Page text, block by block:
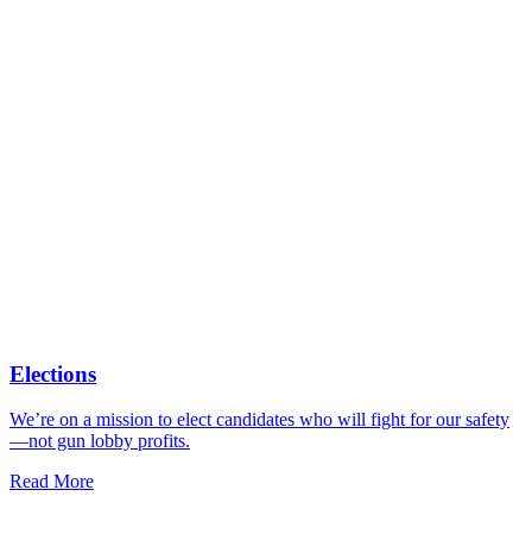
Elections
We’re on a mission to elect candidates who will fight for our safety
—not gun lobby profits.
Read More